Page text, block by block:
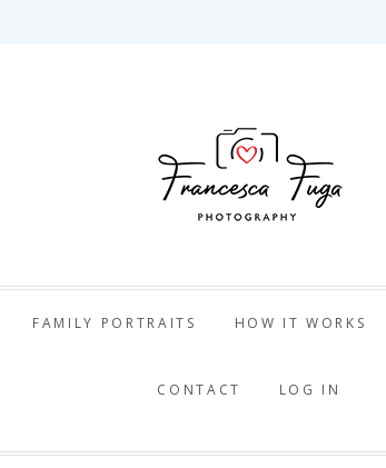
Fuga
FAMILY PORTRAITS HOW IT WORKS
CONTACT LOG IN